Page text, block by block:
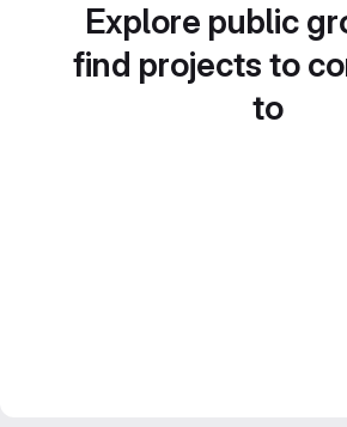
Explore public
find projects to
to